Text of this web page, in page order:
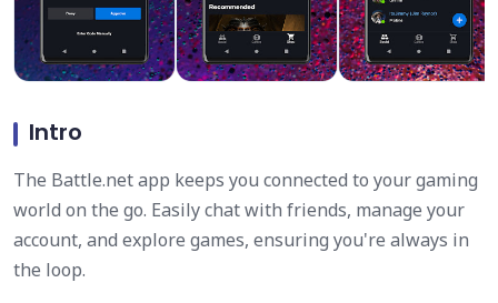
Intro
The Battle.net app keeps you connected to your gaming
world on the go. Easily chat with friends, manage your
account, and explore games, ensuring you're always in
the loop.